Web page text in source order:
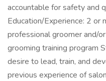
accountable for safety and
Education/Experience: 2 or
professional groomer and/
grooming training program
desire to lead, train, and
previous experience of